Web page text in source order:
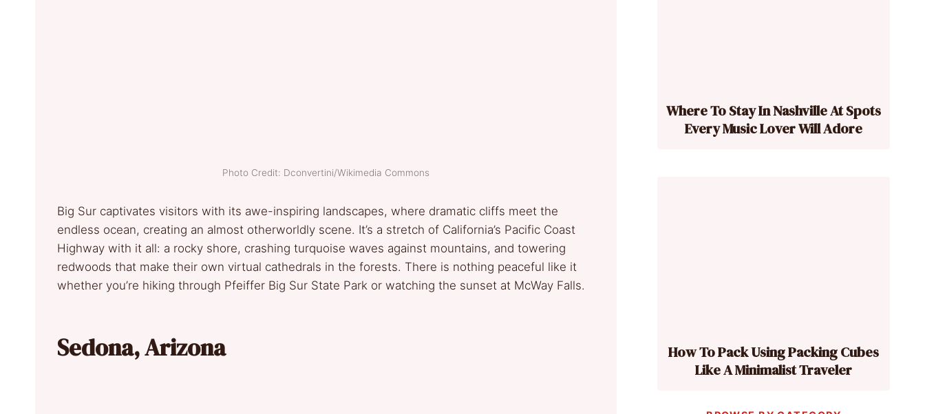
Photo Credit: Dconvertini/Wikimedia Commons
Big Sur captivates visitors with its awe-inspiring landscapes, where dramatic cliffs meet the
endless ocean, creating an almost otherworldly scene. It’s a stretch of California’s Pacific Coast
Highway with it all: a rocky shore, crashing turquoise waves against mountains, and towering
redwoods that make their own virtual cathedrals in the forests. There is nothing peaceful like it
whether you’re hiking through Pfeiffer Big Sur State Park or watching the sunset at McWay Falls.
Sedona, Arizona
Where To Stay In Nashville At Spots
Every Music Lover Will Adore
How To Pack Using Packing Cubes
Like A Minimalist Traveler